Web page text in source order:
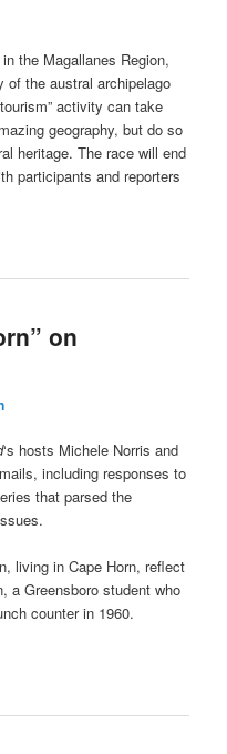
the Magallanes Region,
of the austral archipelago
activity can take
geography, but do so
heritage. The race will end
participants and reporters
on
‘s hosts Michele Norris and
including responses to
that parsed the
living in Cape Horn, reflect
a Greensboro student who
counter in 1960.